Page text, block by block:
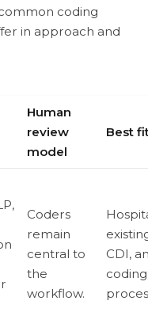
for ASCs?
coding
coding
in approach and
Human
review
model
Best
Coders
remain
central to
the
workflow.
CDI,
coding